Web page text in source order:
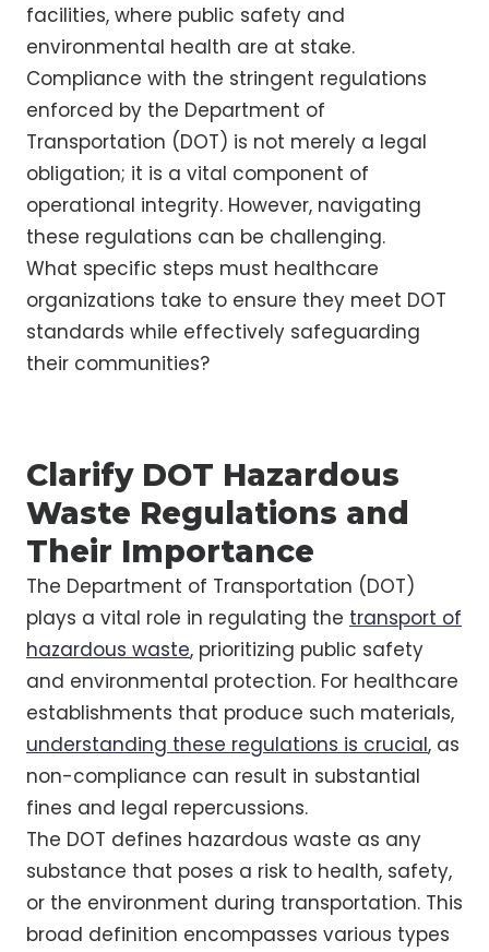
facilities, where public safety and
environmental health are at stake.
Compliance with the stringent regulations
enforced by the Department of
Transportation (DOT) is not merely a legal
obligation; it is a vital component of
operational integrity. However, navigating
these regulations can be challenging.
What specific steps must healthcare
organizations take to ensure they meet DOT
standards while effectively safeguarding
their communities?
Clarify DOT Hazardous
Waste Regulations and
Their Importance
The Department of Transportation (DOT)
plays a vital role in regulating the transport of
hazardous waste, prioritizing public safety
and environmental protection. For healthcare
establishments that produce such materials,
understanding these regulations is crucial, as
non-compliance can result in substantial
fines and legal repercussions.
The DOT defines hazardous waste as any
substance that poses a risk to health, safety,
or the environment during transportation. This
broad definition encompasses various types